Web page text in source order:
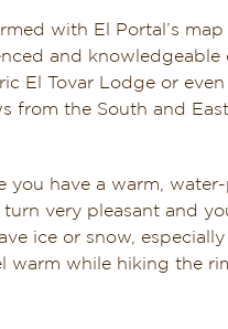
with El Portal’s
and knowledgeable
El Tovar Lodge or
the South and
have a warm,
very pleasant and
ice or snow,
while hiking the